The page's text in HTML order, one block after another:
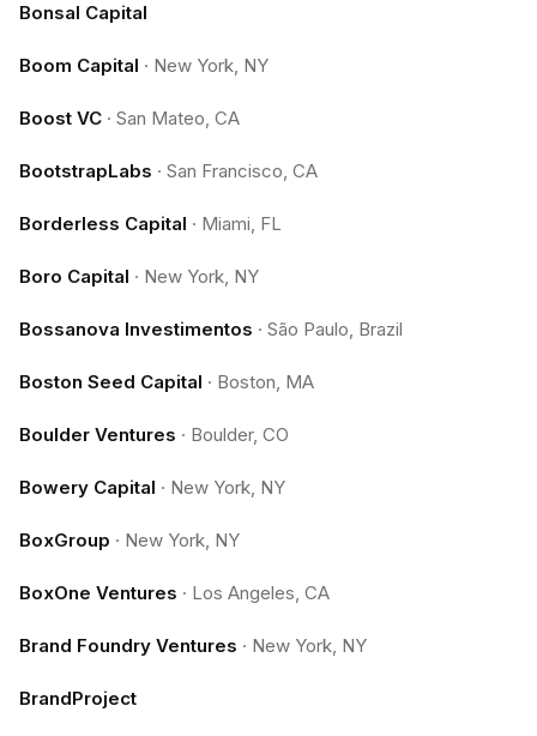
Bonsal Capital
Boom Capital · New York, NY
Boost VC · San Mateo, CA
BootstrapLabs · San Francisco, CA
Borderless Capital · Miami, FL
Boro Capital · New York, NY
Bossanova Investimentos · São Paulo, Brazil
Boston Seed Capital · Boston, MA
Boulder Ventures · Boulder, CO
Bowery Capital · New York, NY
BoxGroup · New York, NY
BoxOne Ventures · Los Angeles, CA
Brand Foundry Ventures · New York, NY
BrandProject